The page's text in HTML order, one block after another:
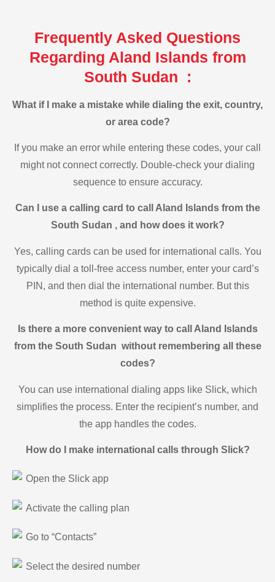
Frequently Asked Questions
Regarding Aland Islands from
South Sudan :
What if I make a mistake while dialing the exit, country,
or area code?
If you make an error while entering these codes, your call
might not connect correctly. Double-check your dialing
sequence to ensure accuracy.
Can I use a calling card to call Aland Islands from the
South Sudan , and how does it work?
Yes, calling cards can be used for international calls. You
typically dial a toll-free access number, enter your card’s
PIN, and then dial the international number. But this
method is quite expensive.
Is there a more convenient way to call Aland Islands
from the South Sudan without remembering all these
codes?
You can use international dialing apps like Slick, which
simplifies the process. Enter the recipient’s number, and
the app handles the codes.
How do I make international calls through Slick?
Open the Slick app
Activate the calling plan
Go to “Contacts”
Select the desired number